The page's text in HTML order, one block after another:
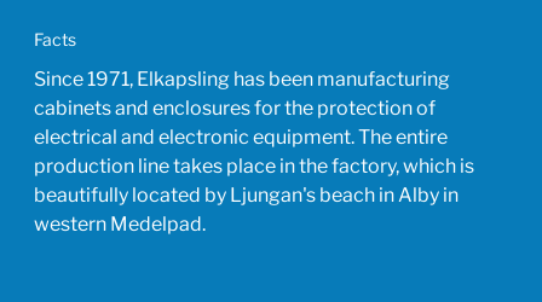
Facts
Since 1971, Elkapsling has been manufacturing
cabinets and enclosures for the protection of
electrical and electronic equipment. The entire
production line takes place in the factory, which is
beautifully located by Ljungan's beach in Alby in
western Medelpad.